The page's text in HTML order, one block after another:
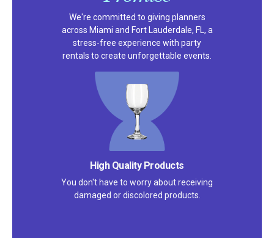
We're committed to giving planners
across Miami and Fort Lauderdale, FL, a
stress-free experience with party
rentals to create unforgettable events.
High Quality Products
You don't have to worry about receiving
damaged or discolored products.